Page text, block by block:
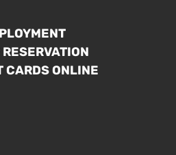
RESERVATION
CARDS ONLINE